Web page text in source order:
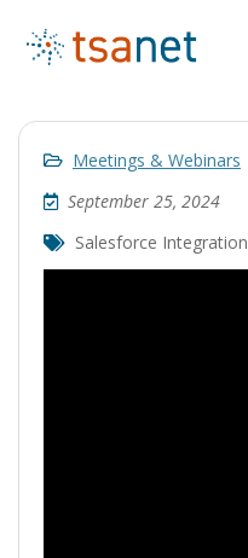
Meetings & Webinars
September 25, 2024
Salesforce Integration